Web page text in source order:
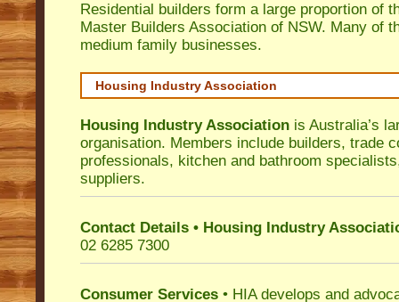
Residential builders form a large proportion of
Master Builders Association of NSW. Many of
medium family businesses.
Housing Industry Association
Housing Industry Association is Australia’s
organisation. Members include builders, trade
professionals, kitchen and bathroom
suppliers.
Contact Details • Housing Industry
02 6285 7300
Consumer Services • HIA develops and